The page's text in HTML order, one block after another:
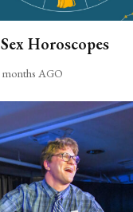
Horoscopes
months AGO